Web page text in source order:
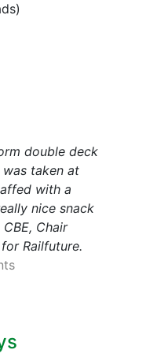
double deck
taken at
with a
nice snack
Chair
Railfuture.